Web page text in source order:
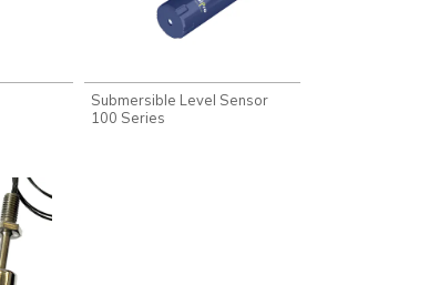
Submersible Level Sensor
100 Series